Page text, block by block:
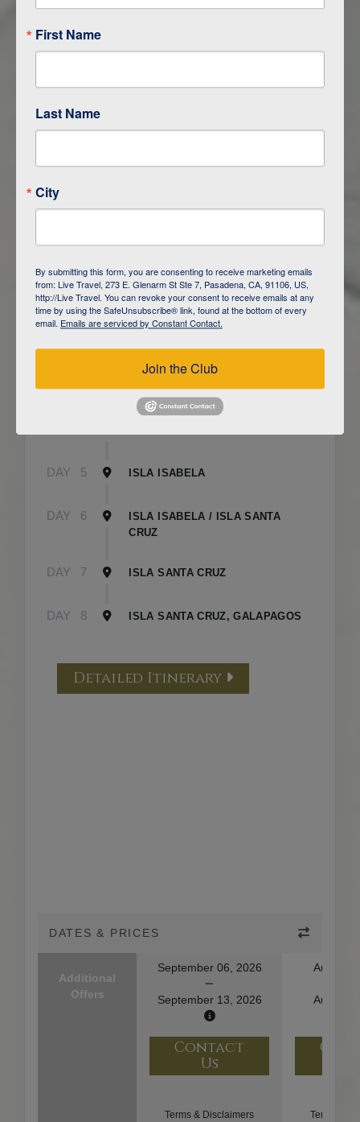
DAY 1
ISLA SAN CRISTOBAL,
GALAPAGOS
ISLA FLOREANA / ISLA ISABELA
DAY 5 ISLA ISABELA
DAY 6
ISLA ISABELA / ISLA SANTA
CRUZ
DAY 7 ISLA SANTA CRUZ
DAY 8 ISLA SANTA CRUZ, GALAPAGOS
Detailed Itinerary
DATES & PRICES
Additional
Offers
September 06, 2026
September 13, 2026
August
August
Contact
Us
Terms & Disclaimers Terms &
First Name
Last Name
City
By submitting this form, you are consenting to receive marketing emails
from: Live Travel, 273 E. Glenarm St Ste 7, Pasadena, CA, 91106, US,
http://Live Travel. You can revoke your consent to receive emails at any
time by using the SafeUnsubscribe® link, found at the bottom of every
email. Emails are serviced by Constant Contact.
Join the Club